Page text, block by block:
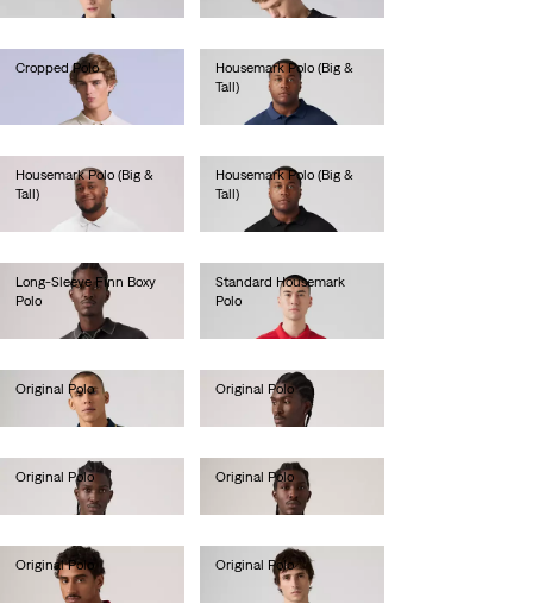
Cropped Polo
Housemark Polo (Big &
Tall)
Housemark Polo (Big &
Tall)
Housemark Polo (Big &
Tall)
Long-Sleeve Finn Boxy
Polo
Standard Housemark
Polo
Original Polo
Original Polo
Original Polo
Original Polo
Original Polo
€55.00
Original Polo